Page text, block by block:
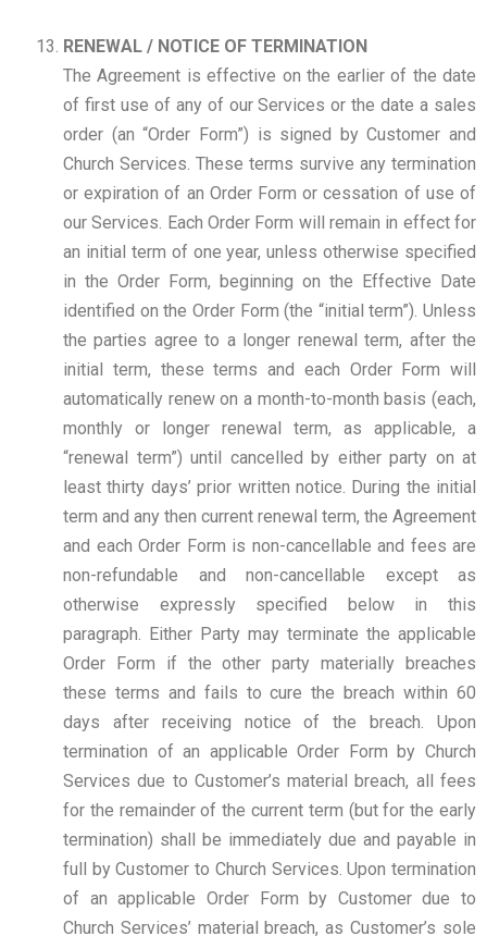
RENEWAL / NOTICE OF TERMINATION
The Agreement is effective on the earlier of the date
of first use of any of our Services or the date a sales
order (an “Order Form”) is signed by Customer and
Church Services. These terms survive any termination
or expiration of an Order Form or cessation of use of
our Services. Each Order Form will remain in effect for
an initial term of one year, unless otherwise specified
in the Order Form, beginning on the Effective Date
identified on the Order Form (the “initial term”). Unless
the parties agree to a longer renewal term, after the
initial term, these terms and each Order Form will
automatically renew on a month-to-month basis (each,
monthly or longer renewal term, as applicable, a
“renewal term”) until cancelled by either party on at
least thirty days’ prior written notice. During the initial
term and any then current renewal term, the Agreement
and each Order Form is non-cancellable and fees are
non-refundable and non-cancellable except as
otherwise expressly specified below in this
paragraph. Either Party may terminate the applicable
Order Form if the other party materially breaches
these terms and fails to cure the breach within 60
days after receiving notice of the breach. Upon
termination of an applicable Order Form by Church
Services due to Customer’s material breach, all fees
for the remainder of the current term (but for the early
termination) shall be immediately due and payable in
full by Customer to Church Services. Upon termination
of an applicable Order Form by Customer due to
Church Services’ material breach, as Customer’s sole